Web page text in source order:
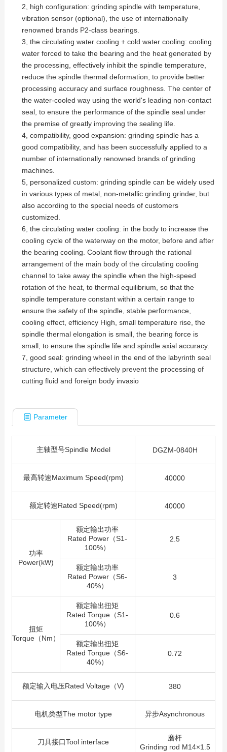
2, high configuration: grinding spindle with temperature,
vibration sensor (optional), the use of internationally
renowned brands P2-class bearings.
3, the circulating water cooling + cold water cooling: cooling
water forced to take the bearing and the heat generated by
the processing, effectively inhibit the spindle temperature,
reduce the spindle thermal deformation, to provide better
processing accuracy and surface roughness. The center of
the water-cooled way using the world's leading non-contact
seal, to ensure the performance of the spindle seal under
the premise of greatly improving the sealing life.
4, compatibility, good expansion: grinding spindle has a
good compatibility, and has been successfully applied to a
number of internationally renowned brands of grinding
machines.
5, personalized custom: grinding spindle can be widely used
in various types of metal, non-metallic grinding grinder, but
also according to the special needs of customers
customized.
6, the circulating water cooling: in the body to increase the
cooling cycle of the waterway on the motor, before and after
the bearing cooling. Coolant flow through the rational
arrangement of the main body of the circulating cooling
channel to take away the spindle when the high-speed
rotation of the heat, to thermal equilibrium, so that the
spindle temperature constant within a certain range to
ensure the safety of the spindle, stable performance,
cooling effect, efficiency High, small temperature rise, the
spindle thermal elongation is small, the bearing force is
small, to ensure the spindle life and spindle axial accuracy.
7, good seal: grinding wheel in the end of the labyrinth seal
structure, which can effectively prevent the processing of
cutting fluid and foreign body invasio
Parameter
主轴型号Spindle Model DGZM-0840H
最高转速Maximum Speed(rpm) 40000
额定转速Rated Speed(rpm) 40000
功率
Power(kW)
额定输出功率
Rated Power（S1-
100%）
2.5
额定输出功率
Rated Power（S6-
40%）
3
扭矩
Torque（Nm）
额定输出扭矩
Rated Torque（S1-
100%）
0.6
额定输出扭矩
Rated Torque（S6-
40%）
0.72
额定输入电压Rated Voltage（V) 380
电机类型The motor type 异步Asynchronous
刀具接口Tool interface
磨杆
Grinding rod M14×1.5